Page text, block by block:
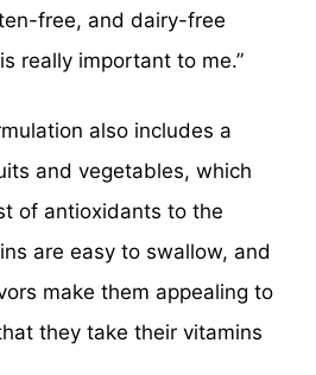
free, and dairy-free
really important to me.”
also includes a
and vegetables, which
of antioxidants to the
are easy to swallow, and
make them appealing to
they take their vitamins